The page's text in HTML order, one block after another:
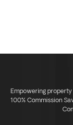
Empowering
100% Commission